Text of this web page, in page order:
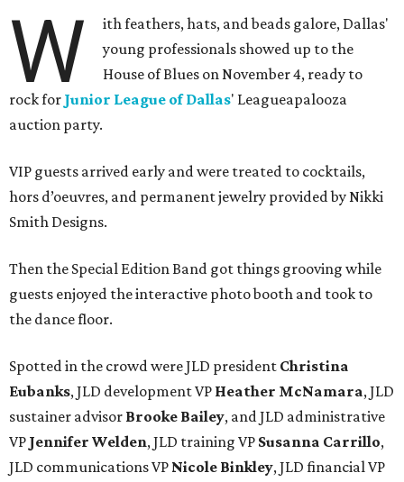
W
ith feathers, hats, and beads galore, Dallas'
young professionals showed up to the
House of Blues on November 4, ready to
rock for Junior League of Dallas' Leagueapalooza
auction party.
VIP guests arrived early and were treated to cocktails,
hors d’oeuvres, and permanent jewelry provided by Nikki
Smith Designs.
Then the Special Edition Band got things grooving while
guests enjoyed the interactive photo booth and took to
the dance floor.
Spotted in the crowd were JLD president Christina
Eubanks, JLD development VP Heather McNamara, JLD
sustainer advisor Brooke Bailey, and JLD administrative
VP Jennifer Welden, JLD training VP Susanna Carrillo,
JLD communications VP Nicole Binkley, JLD financial VP